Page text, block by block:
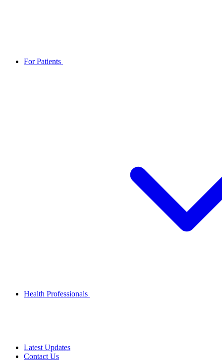
For Patients
Health Professionals
Latest Updates
Contact Us